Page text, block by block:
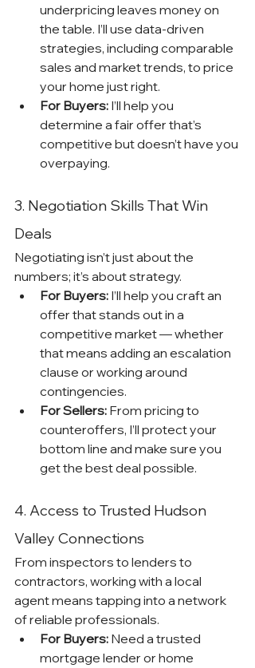
underpricing leaves money on
the table. I’ll use data-driven
strategies, including comparable
sales and market trends, to price
your home just right.
For Buyers: I’ll help you
determine a fair offer that’s
competitive but doesn’t have you
overpaying.
3. Negotiation Skills That Win
Deals
Negotiating isn’t just about the
numbers; it’s about strategy.
For Buyers: I’ll help you craft an
offer that stands out in a
competitive market — whether
that means adding an escalation
clause or working around
contingencies.
For Sellers: From pricing to
counteroffers, I’ll protect your
bottom line and make sure you
get the best deal possible.
4. Access to Trusted Hudson
Valley Connections
From inspectors to lenders to
contractors, working with a local
agent means tapping into a network
of reliable professionals.
For Buyers: Need a trusted
mortgage lender or home